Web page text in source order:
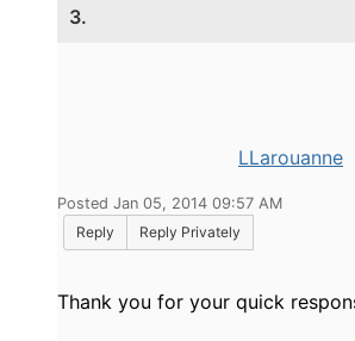
3.
LLarouanne
Posted Jan 05, 2014 09:57 AM
Reply
Reply Privately
Thank you for your quick